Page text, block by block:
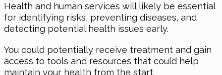
Health and human services will likely be essential
for identifying risks, preventing diseases, and
detecting potential health issues early.
You could potentially receive treatment and gain
access to tools and resources that could help
maintain your health from the start.